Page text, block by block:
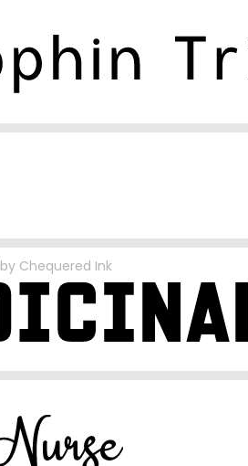
by Chequered Ink